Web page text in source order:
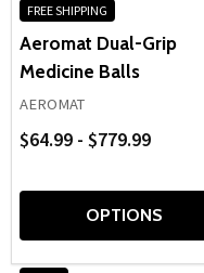
FREE SHIPPING
Aeromat Dual-Grip
Medicine Balls
AEROMAT
$64.99 - $779.99
OPTIONS